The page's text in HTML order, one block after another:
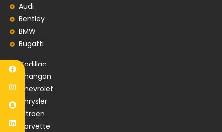
Audi
Bentley
BMW
Bugatti
Cadillac
Changan
Chevrolet
Chrysler
Citroen
Corvette